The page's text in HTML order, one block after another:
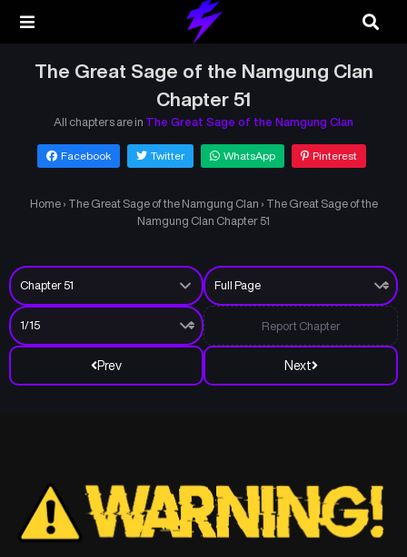
The Great Sage of the Namgung Clan
Chapter 51
All chapters are in The Great Sage of the Namgung Clan
Facebook Twitter WhatsApp Pinterest
Home › The Great Sage of the Namgung Clan › The Great Sage of the
Namgung Clan Chapter 51
Prev Next
Report Chapter